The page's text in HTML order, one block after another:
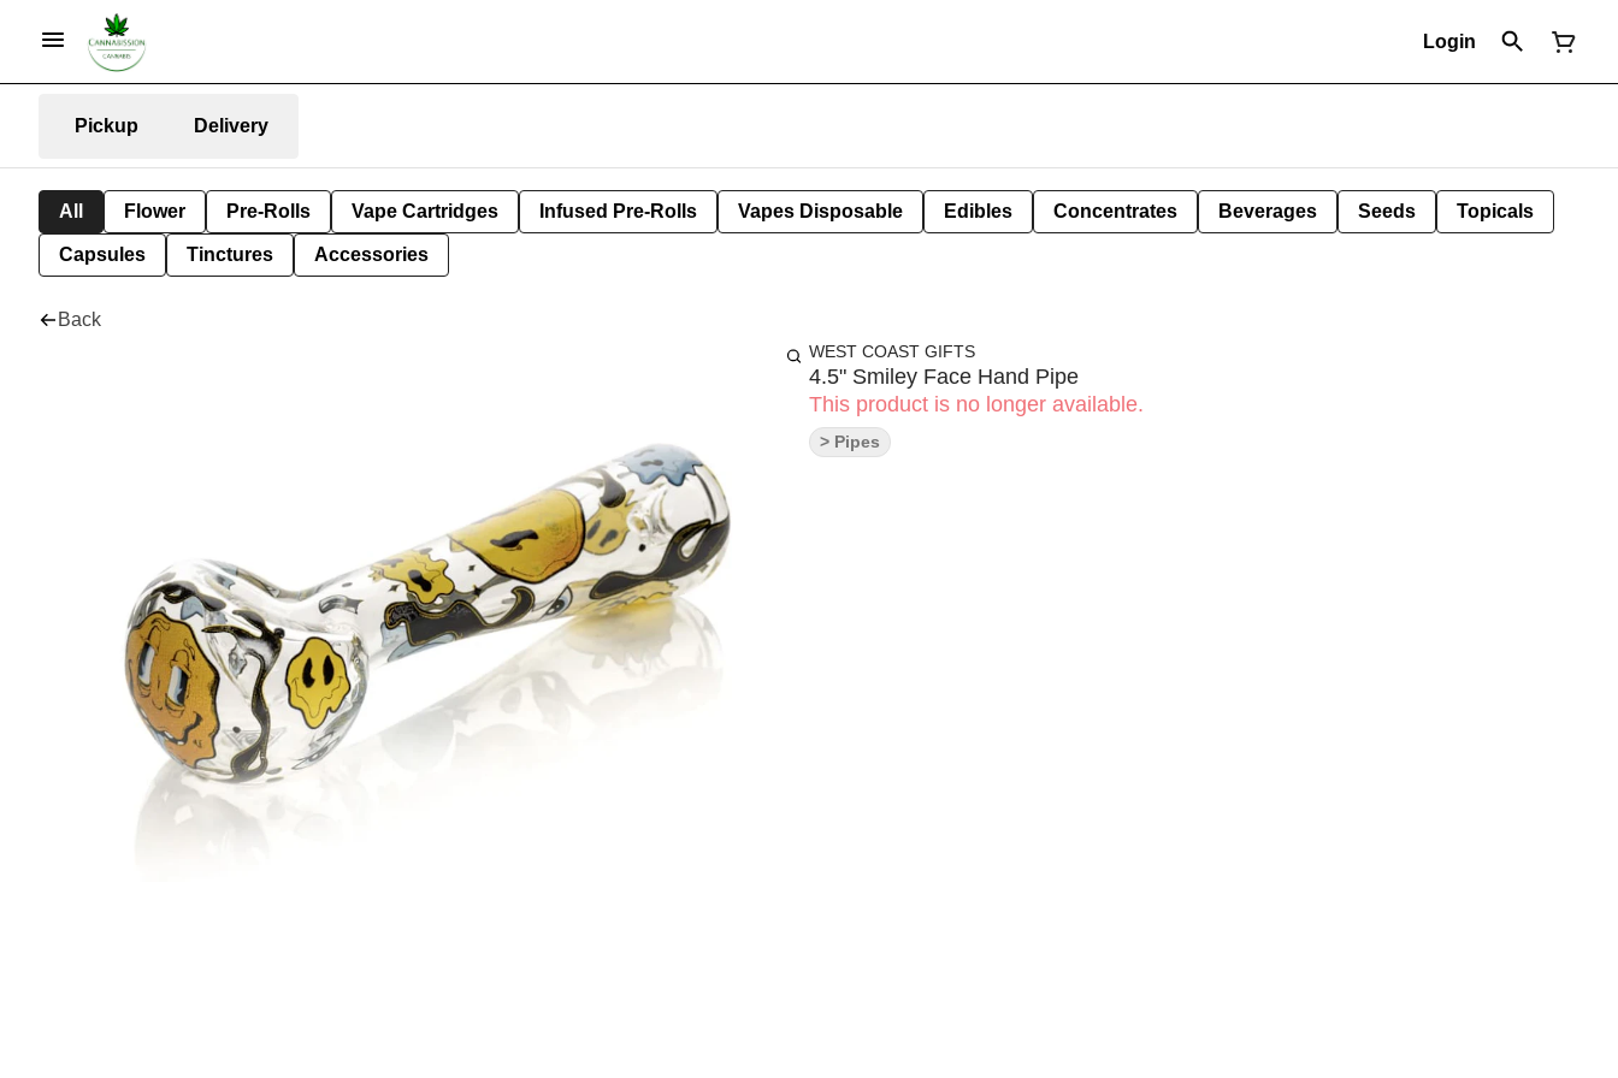
Login
Pickup Delivery
All Flower Pre-Rolls Vape Cartridges Infused Pre-Rolls Vapes Disposable Edibles Concentrates Beverages Seeds Topicals
Capsules Tinctures Accessories
Back
WEST COAST GIFTS
4.5" Smiley Face Hand Pipe
This product is no longer available.
> Pipes